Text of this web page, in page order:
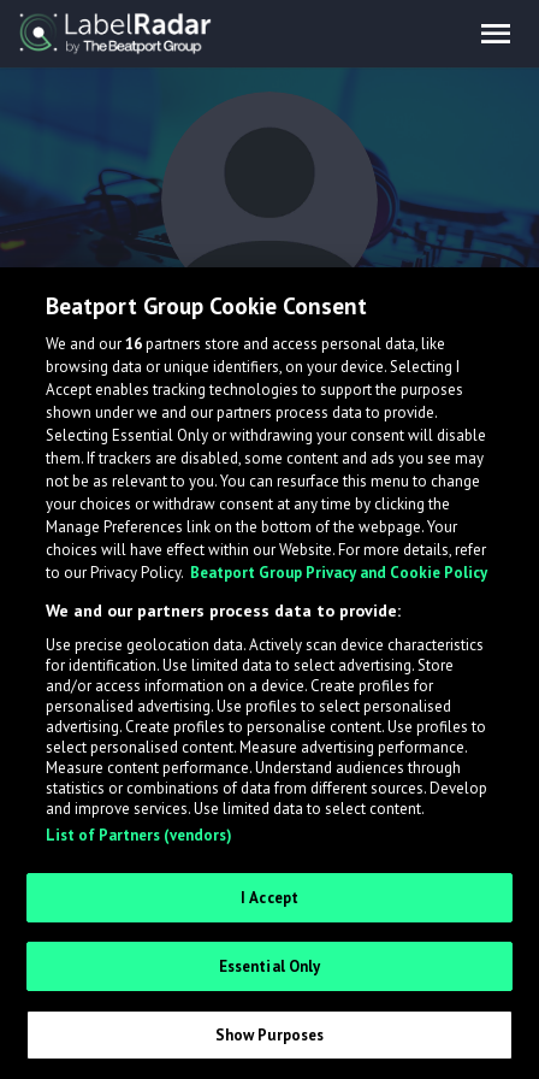
GÜTii
What is LabelRadar?
across the music industry, helping artists get heard
while also allowing labels to review new submissions in
an efficient and addictive way.
Sign up as an Artist
Request Invite as a Label
Beatport Group Cookie Consent
We and our16partners store and access personal data, like
browsing data or unique identifiers, on your device. Selecting I
Accept enables tracking technologies to support the purposes
shown under we and our partners process data to provide.
Selecting Essential Only or withdrawing your consent will disable
them. If trackers are disabled, some content and ads you see may
not be as relevant to you. You can resurface this menu to change
your choices or withdraw consent at any time by clicking the
Manage Preferences link on the bottom of the webpage. Your
choices will have effect within our Website. For more details, refer
to our Privacy Policy. Beatport Group Privacy and Cookie Policy
We and our partners process data to provide:
Use precise geolocation data. Actively scan device characteristics
for identification. Use limited data to select advertising. Store
and/or access information on a device. Create profiles for
personalised advertising. Use profiles to select personalised
advertising. Create profiles to personalise content. Use profiles to
select personalised content. Measure advertising performance.
Measure content performance. Understand audiences through
statistics or combinations of data from different sources. Develop
and improve services. Use limited data to select content.
List of Partners (vendors)
I Accept
Essential Only
Show Purposes